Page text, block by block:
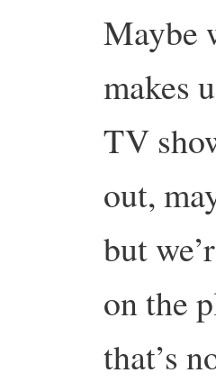
Maybe
makes
TV
out,
but
on the
that’s